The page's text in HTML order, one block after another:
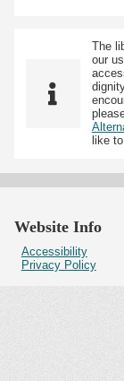
The
our
like
Website Info
Accessibility
Privacy Policy